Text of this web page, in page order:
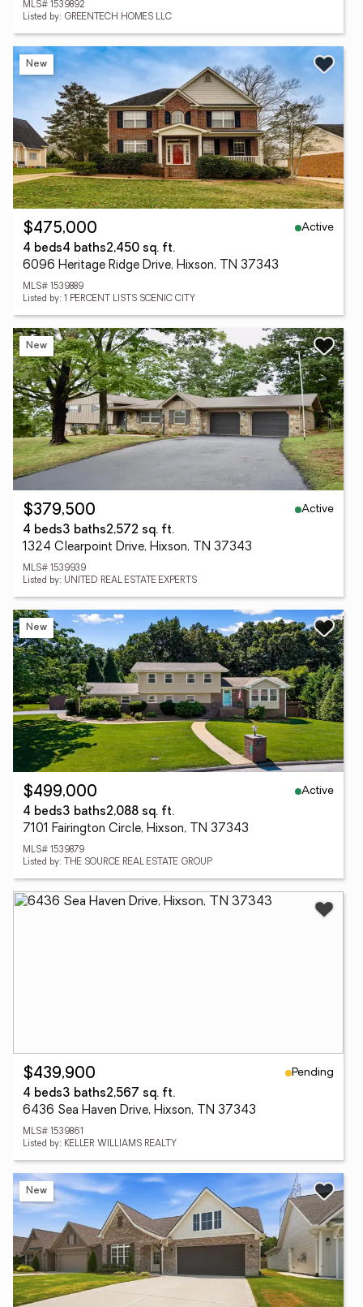
MLS# 1539892
Listed by: GREENTECH HOMES LLC
New
$475,000
Active
4 beds4 baths2,450 sq. ft.
6096 Heritage Ridge Drive, Hixson, TN 37343
MLS# 1539889
Listed by: 1 PERCENT LISTS SCENIC CITY
New
$379,500
Active
4 beds3 baths2,572 sq. ft.
1324 Clearpoint Drive, Hixson, TN 37343
MLS# 1539939
Listed by: UNITED REAL ESTATE EXPERTS
New
$499,000
Active
4 beds3 baths2,088 sq. ft.
7101 Fairington Circle, Hixson, TN 37343
MLS# 1539879
Listed by: THE SOURCE REAL ESTATE GROUP
$439,900
Pending
4 beds3 baths2,567 sq. ft.
6436 Sea Haven Drive, Hixson, TN 37343
MLS# 1539861
Listed by: KELLER WILLIAMS REALTY
New